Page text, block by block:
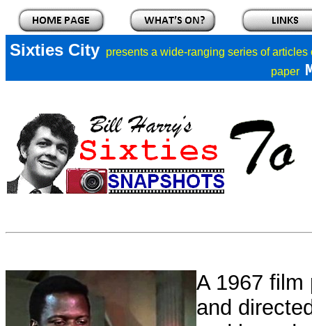
Sixties City presents a wide-ranging series of articles
paper
A 1967 film
and